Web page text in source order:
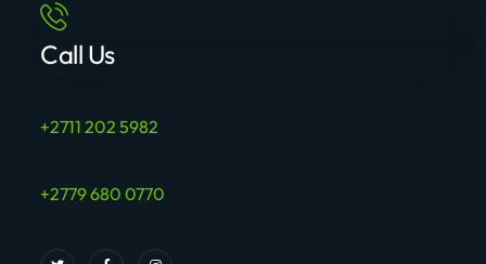
Call Us
+2711 202 5982
+2779 680 0770